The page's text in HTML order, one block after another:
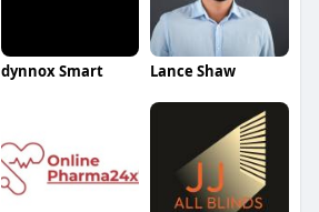
dynnox Smart Lance Shaw